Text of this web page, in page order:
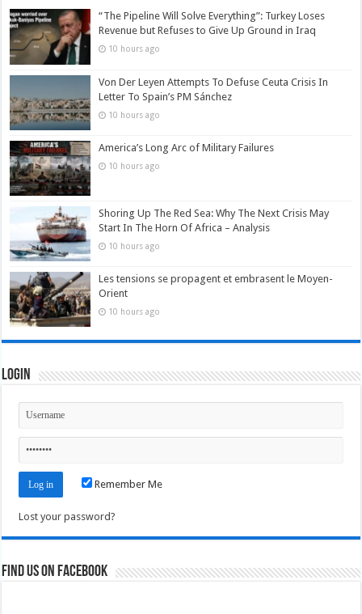
“The Pipeline Will Solve Everything”: Turkey Loses
Revenue but Refuses to Give Up Ground in Iraq
10 hours ago
Von Der Leyen Attempts To Defuse Ceuta Crisis In
Letter To Spain’s PM Sánchez
10 hours ago
America’s Long Arc of Military Failures
10 hours ago
Shoring Up The Red Sea: Why The Next Crisis May
Start In The Horn Of Africa – Analysis
10 hours ago
Les tensions se propagent et embrasent le Moyen-
Orient
10 hours ago
Login
Remember Me
Lost your password?
Find us on Facebook